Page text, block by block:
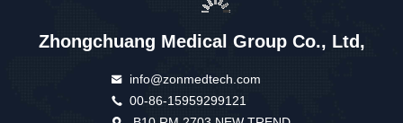
Zhongchuang Medical Group Co., Ltd,
info@zonmedtech.com
00-86-15959299121